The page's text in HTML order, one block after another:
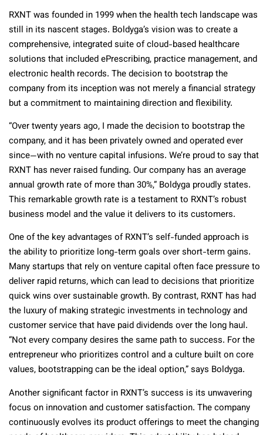
RXNT was founded in 1999 when the health tech landscape was
still in its nascent stages. Boldyga’s vision was to create a
comprehensive, integrated suite of cloud-based healthcare
solutions that included ePrescribing, practice management, and
electronic health records. The decision to bootstrap the
company from its inception was not merely a financial strategy
but a commitment to maintaining direction and flexibility.
“Over twenty years ago, I made the decision to bootstrap the
company, and it has been privately owned and operated ever
since—with no venture capital infusions. We’re proud to say that
RXNT has never raised funding. Our company has an average
annual growth rate of more than 30%,” Boldyga proudly states.
This remarkable growth rate is a testament to RXNT’s robust
business model and the value it delivers to its customers.
One of the key advantages of RXNT’s self-funded approach is
the ability to prioritize long-term goals over short-term gains.
Many startups that rely on venture capital often face pressure to
deliver rapid returns, which can lead to decisions that prioritize
quick wins over sustainable growth. By contrast, RXNT has had
the luxury of making strategic investments in technology and
customer service that have paid dividends over the long haul.
“Not every company desires the same path to success. For the
entrepreneur who prioritizes control and a culture built on core
values, bootstrapping can be the ideal option,” says Boldyga.
Another significant factor in RXNT’s success is its unwavering
focus on innovation and customer satisfaction. The company
continuously evolves its product offerings to meet the changing